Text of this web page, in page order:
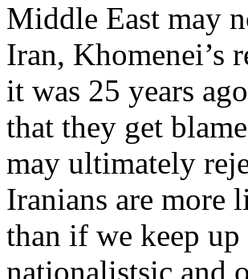
Middle East may
Iran, Khomenei’s
it was 25 years
that they get
may ultimately
Iranians are more
than if we keep
nationalistsic and